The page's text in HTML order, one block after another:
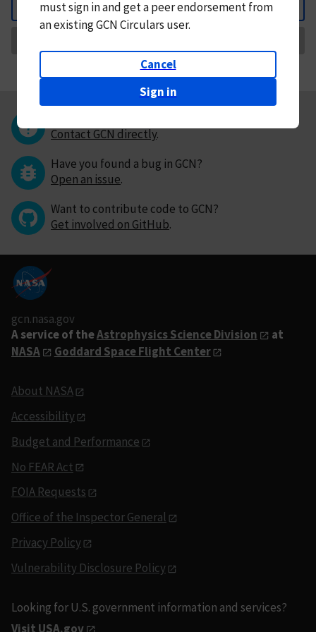
Back
mustsign in andget a peer endorsement from
an existing GCN Circulars user.
Cancel
Sign in
Contact GCN directly.
Have you found a bug in GCN?
Open an issue.
Want to contribute code to GCN?
Get involved on GitHub.
gcn.nasa.gov
A service of theAstrophysics Science Division
at
NASA
Goddard Space Flight Center
About NASA
Accessibility
Budget and Performance
No FEAR Act
FOIA Requests
Office of the Inspector General
Privacy Policy
Vulnerability Disclosure Policy
Looking for U.S. government information and services?
Visit USA.gov